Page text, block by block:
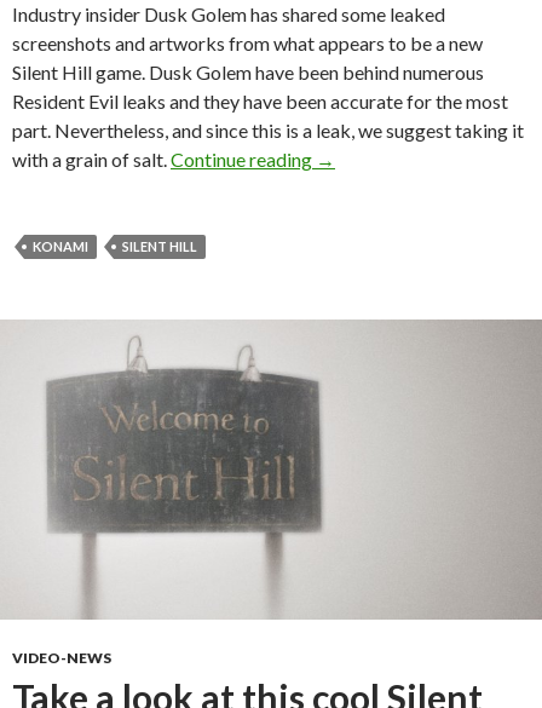
Industry insider Dusk Golem has shared some leaked
screenshots and artworks from what appears to be a new
Silent Hill game. Dusk Golem have been behind numerous
Resident Evil leaks and they have been accurate for the most
part. Nevertheless, and since this is a leak, we suggest taking it
with a grain of salt. Continue reading These could be the first
→
KONAMI SILENT HILL
VIDEO-NEWS
Take a look at this cool Silent